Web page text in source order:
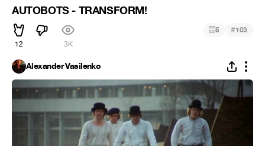
AUTOBOTS - TRANSFORM!
12 3K
5 #103
Alexander Vasilenko